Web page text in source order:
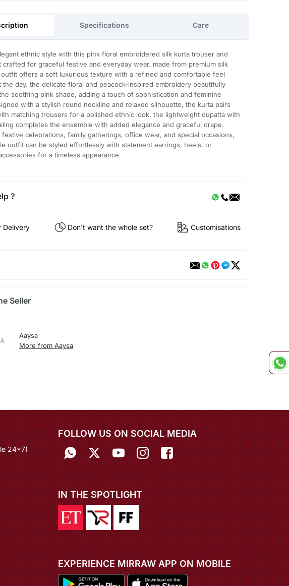
Specifications Care
ethnic style with this pink floral embroidered silk kurta trouser and
crafted for graceful festive and everyday wear. made from premium silk
offers a soft luxurious texture with a refined and comfortable feel
the day. the delicate floral and peacock-inspired embroidery beautifully
soothing pink shade, adding a touch of sophistication and feminine
with a stylish round neckline and relaxed silhouette, the kurta pairs
matching trousers for a polished ethnic look. the lightweight dupatta with
completes the ensemble with added elegance and graceful drape.
celebrations, family gatherings, office wear, and special occasions,
outfit can be styled effortlessly with statement earrings, heels, or
for a timeless appearance.
?
Delivery Don't want the whole set? Customisations
Seller
Aaysa
More from Aaysa
24*7)
FOLLOW US ON SOCIAL MEDIA
IN THE SPOTLIGHT
EXPERIENCE MIRRAW APP ON MOBILE